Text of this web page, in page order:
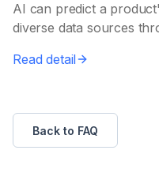
AI can predict a
diverse data sources
Read detail
Back to FAQ